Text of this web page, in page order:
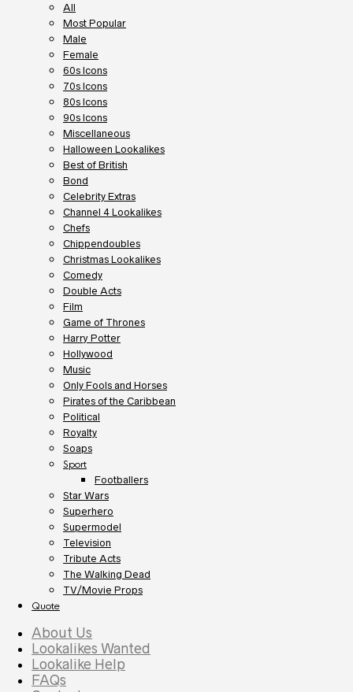
All
Most Popular
Male
Female
60s Icons
70s Icons
80s Icons
90s Icons
Miscellaneous
Halloween Lookalikes
Best of British
Bond
Celebrity Extras
Channel 4 Lookalikes
Chefs
Chippendoubles
Christmas Lookalikes
Comedy
Double Acts
Film
Game of Thrones
Harry Potter
Hollywood
Music
Only Fools and Horses
Pirates of the Caribbean
Political
Royalty
Soaps
Sport
Footballers
Star Wars
Superhero
Supermodel
Television
Tribute Acts
The Walking Dead
TV/Movie Props
Quote
About Us
Lookalikes Wanted
Lookalike Help
FAQs